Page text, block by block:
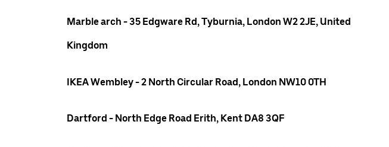
Marble arch - 35 Edgware Rd, Tyburnia, London W2 2JE, United
Kingdom
IKEA Wembley - 2 North Circular Road, London NW10 0TH
Dartford - North Edge Road Erith, Kent DA8 3QF